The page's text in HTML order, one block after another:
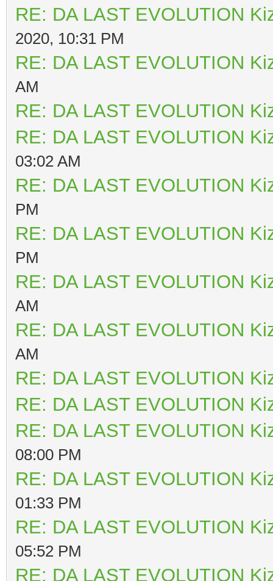
RE: DA LAST EVOLUTION
2020, 10:31 PM
RE: DA LAST EVOLUTION
AM
RE: DA LAST EVOLUTION
RE: DA LAST EVOLUTION
03:02 AM
RE: DA LAST EVOLUTION
PM
RE: DA LAST EVOLUTION
PM
RE: DA LAST EVOLUTION
AM
RE: DA LAST EVOLUTION
AM
RE: DA LAST EVOLUTION
RE: DA LAST EVOLUTION
RE: DA LAST EVOLUTION
08:00 PM
RE: DA LAST EVOLUTION
01:33 PM
RE: DA LAST EVOLUTION
05:52 PM
RE: DA LAST EVOLUTION